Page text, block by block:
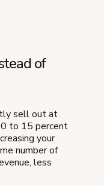
of
sell out at
to 15 percent
your
number of
less